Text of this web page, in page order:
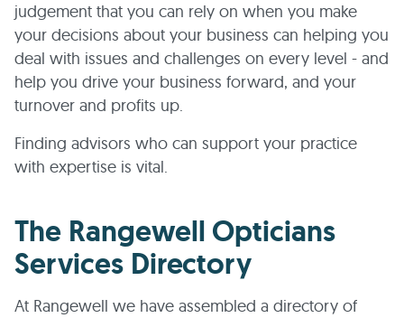
judgement that you can rely on when you make
your decisions about your business can helping you
deal with issues and challenges on every level - and
help you drive your business forward, and your
turnover and profits up.
Finding advisors who can support your practice
with expertise is vital.
The Rangewell Opticians
Services Directory
At Rangewell we have assembled a directory of